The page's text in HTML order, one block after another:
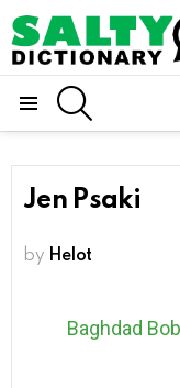
Jen Psaki
by Helot
Baghdad Bob